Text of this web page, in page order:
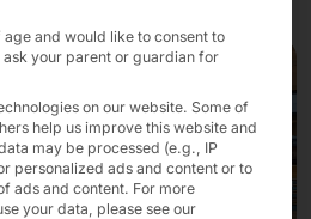
and would like to consent to
your parent or guardian for
on our website. Some of
help us improve this website and
may be processed (e.g., IP
personalized ads and content or to
ads and content. For more
your data, please see our